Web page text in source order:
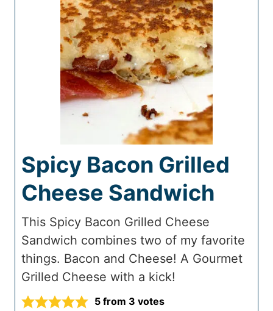
Spicy Bacon Grilled
Cheese Sandwich
This Spicy Bacon Grilled Cheese
Sandwich combines two of my favorite
things. Bacon and Cheese! A Gourmet
Grilled Cheese with a kick!
5 from 3 votes